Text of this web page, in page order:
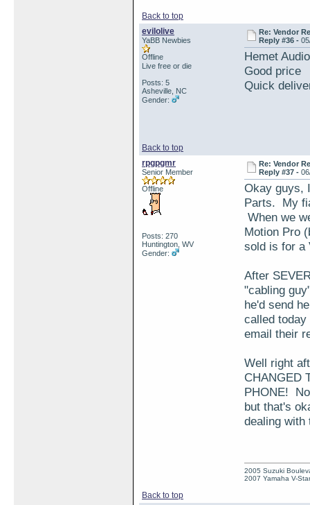
Back to top
evilolive
YaBB Newbies
Offline
Live free or die
Posts: 5
Asheville, NC
Gender:
Re: Vendor
Reply #36 -
Hemet
Good price
Quick
Back to top
rpgpgmr
Senior Member
Offline
Posts: 270
Huntington, WV
Gender:
Re: Vendor
Reply #37 -
Okay guys,
Parts. My
When we
Motion Pro
sold is for a
After
"cabling
he'd send
called
email their
Well right
CHANGED
PHONE!
but that's
dealing
Back to top
2005 Suzuki
2007 Yamaha V-